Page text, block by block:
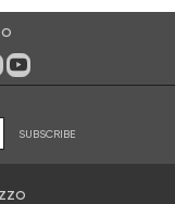
Instagram
on Youtube
SUBSCRIBE